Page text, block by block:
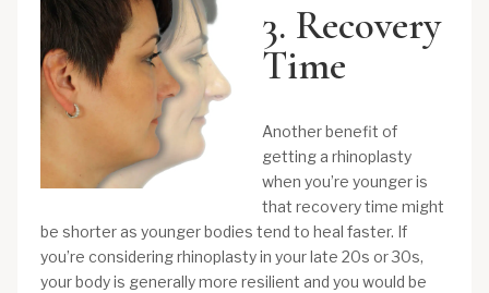
3. Recovery
Time
Another benefit of
getting a rhinoplasty
when you’re younger is
that recovery time might
be shorter as younger bodies tend to heal faster. If
you’re considering rhinoplasty in your late 20s or 30s,
your body is generally more resilient and you would be